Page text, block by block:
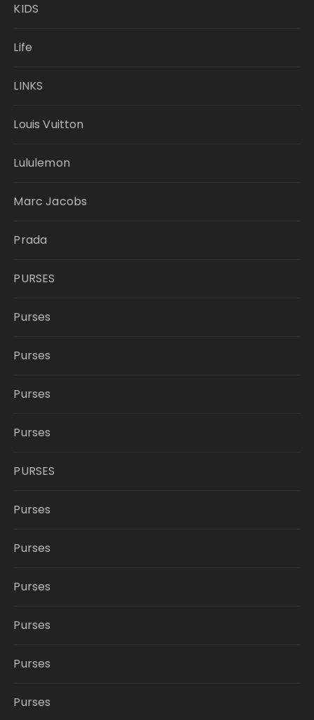
KIDS
Life
LINKS
Louis Vuitton
Lululemon
Marc Jacobs
Prada
PURSES
Purses
Purses
Purses
Purses
PURSES
Purses
Purses
Purses
Purses
Purses
Purses